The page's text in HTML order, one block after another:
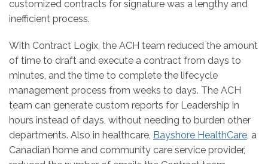
customized contracts for signature was a lengthy and
inefficient process.
With Contract Logix, the ACH team reduced the amount
of time to draft and execute a contract from days to
minutes, and the time to complete the lifecycle
management process from weeks to days. The ACH
team can generate custom reports for Leadership in
hours instead of days, without needing to burden other
departments. Also in healthcare, Bayshore HealthCare, a
Canadian home and community care service provider,